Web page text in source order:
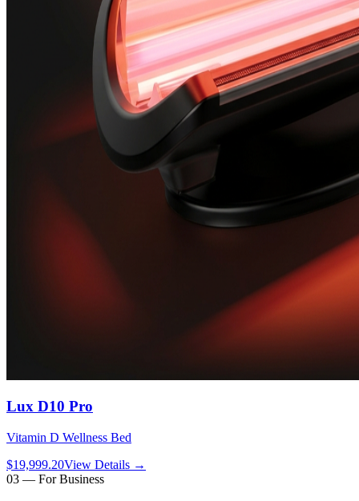
Lux D10 Pro
Vitamin D Wellness Bed
$19,999.20View Details →
03 — For Business